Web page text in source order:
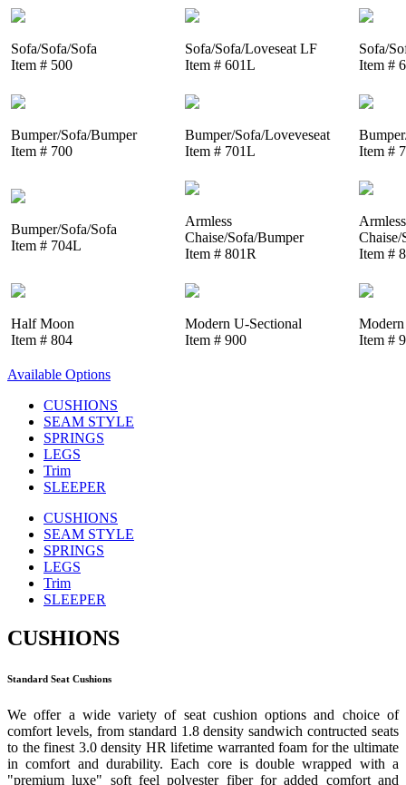
Sofa/Sofa/Sofa
Item # 500
Sofa/Sofa/Loveseat LF
Item # 601L
Sofa/
Item #
Bumper/Sofa/Bumper
Item # 700
Bumper/Sofa/Loveveseat
Item # 701L
Item #
Bumper/Sofa/Sofa
Item # 704L
Armless
Chaise/Sofa/Bumper
Item # 801R
Armless
Chaise/
Item #
Half Moon
Item # 804
Modern U-Sectional
Item # 900
Item #
Available Options
CUSHIONS
SEAM STYLE
SPRINGS
LEGS
Trim
SLEEPER
CUSHIONS
SEAM STYLE
SPRINGS
LEGS
Trim
SLEEPER
CUSHIONS
Standard Seat Cushions
We offer a wide variety of seat cushion options and choice of
comfort levels, from standard 1.8 density sandwich contructed seats
to the finest 3.0 density HR lifetime warranted foam for the ultimate
in comfort and durability. Each core is double wrapped with a
"premium luxe" soft feel polyester fiber for added comfort and